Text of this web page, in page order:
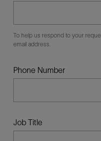
To help us respond to your
email address.
Phone Number
Job Title